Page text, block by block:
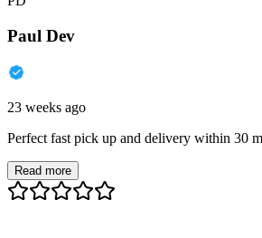
Paul Dev
23 weeks ago
Perfect fast pick up and delivery within 30
Read more